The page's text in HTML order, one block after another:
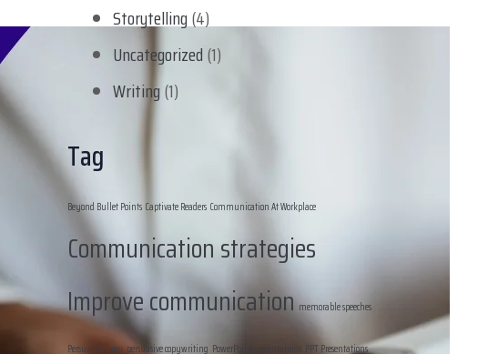
Storytelling(4)
Uncategorized(1)
Writing(1)
Tag
Beyond Bullet Points Captivate Readers Communication At Workplace
Communication strategies
Improve communication memorable speeches
Persuasive Copy persuasive copywriting PowerPoint presentations PPT Presentations